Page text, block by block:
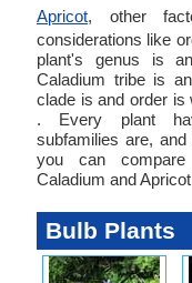
Apricot, other
considerations like
plant's genus is
Caladium tribe is
clade is and order is
. Every plant
subfamilies are,
you can
Caladium and
Bulb Plants